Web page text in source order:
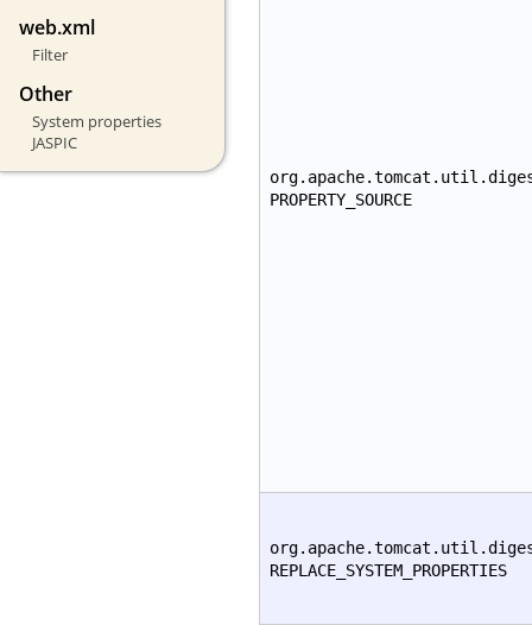
web.xml
Filter
Other
System properties
JASPIC
PROPERTY_SOURCE
REPLACE_SYSTEM_PROPERTIES